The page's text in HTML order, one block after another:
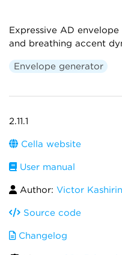
Expressive AD
and breathing accent
Envelope generator
2.11.1
Cella website
User manual
Author: Victor Kashirin
Source code
Changelog